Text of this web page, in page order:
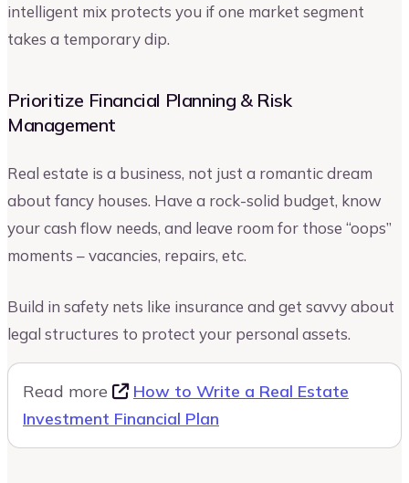
intelligent mix protects you if one market segment
takes a temporary dip.
Prioritize Financial Planning & Risk
Management
Real estate is a business, not just a romantic dream
about fancy houses. Have a rock-solid budget, know
your cash flow needs, and leave room for those “oops”
moments – vacancies, repairs, etc.
Build in safety nets like insurance and get savvy about
legal structures to protect your personal assets.
Read more
How to Write a Real Estate
Investment Financial Plan